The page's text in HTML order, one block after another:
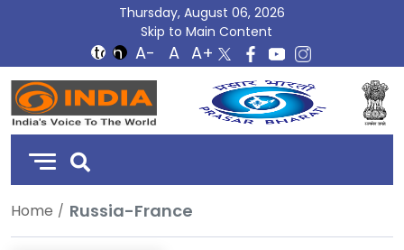
Thursday, August 06, 2026
Skip to Main Content
DD
India
Home Russia-France